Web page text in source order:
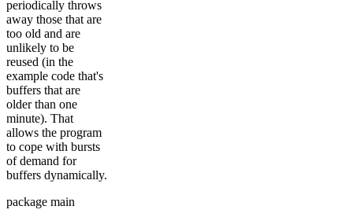
periodically throws
away those that are
too old and are
unlikely to be
reused (in the
example code that's
buffers that are
older than one
minute). That
allows the program
to cope with bursts
of demand for
buffers dynamically.
package main